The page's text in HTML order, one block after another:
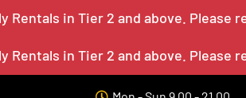
Rentals in Tier 2 and above. Please
Rentals in Tier 2 and above. Please